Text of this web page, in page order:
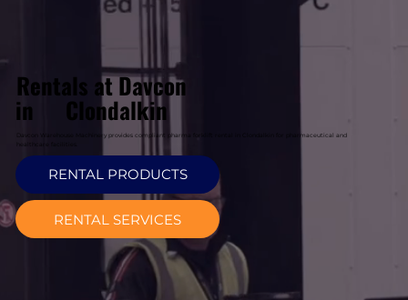
Rentals at Davcon
in Clondalkin
Davcon Warehouse Machinery provides compliant pharma forklift rental in Clondalkin for pharmaceutical and
RENTAL PRODUCTS
RENTAL SERVICES